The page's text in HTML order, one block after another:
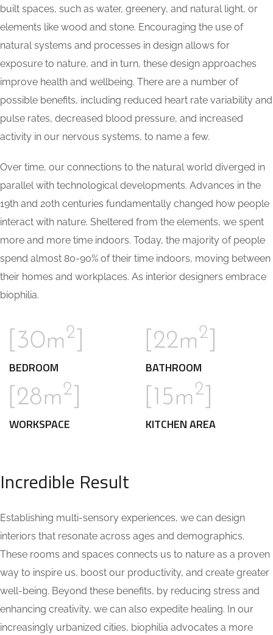
built spaces, such as water, greenery, and natural light, or
elements like wood and stone. Encouraging the use of
natural systems and processes in design allows for
exposure to nature, and in turn, these design approaches
improve health and wellbeing. There are a number of
possible benefits, including reduced heart rate variability and
pulse rates, decreased blood pressure, and increased
activity in our nervous systems, to name a few.
Over time, our connections to the natural world diverged in
parallel with technological developments. Advances in the
19th and 20th centuries fundamentally changed how people
interact with nature. Sheltered from the elements, we spent
more and more time indoors. Today, the majority of people
spend almost 80-90% of their time indoors, moving between
their homes and workplaces. As interior designers embrace
biophilia.
[30m2
BEDROOM
[22m2
BATHROOM
[28m2
WORKSPACE
[15m2
KITCHEN AREA
Incredible Result
Establishing multi-sensory experiences, we can design
interiors that resonate across ages and demographics.
These rooms and spaces connects us to nature as a proven
way to inspire us, boost our productivity, and create greater
well-being. Beyond these benefits, by reducing stress and
enhancing creativity, we can also expedite healing. In our
increasingly urbanized cities, biophilia advocates a more